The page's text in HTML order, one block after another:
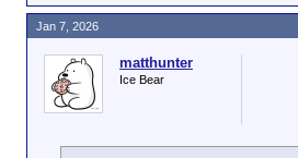
matthunter
Ice Bear
Jan 7, 2026